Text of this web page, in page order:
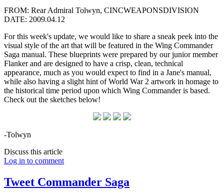
FROM: Rear Admiral Tolwyn, CINCWEAPONSDIVISION
DATE: 2009.04.12
For this week's update, we would like to share a sneak peek into the
visual style of the art that will be featured in the Wing Commander
Saga manual. These blueprints were prepared by our junior member
Flanker and are designed to have a crisp, clean, technical
appearance, much as you would expect to find in a Jane's manual,
while also having a slight hint of World War 2 artwork in homage to
the historical time period upon which Wing Commander is based.
Check out the sketches below!
-Tolwyn
Discuss this article
Log in to comment
Tweet Commander Saga